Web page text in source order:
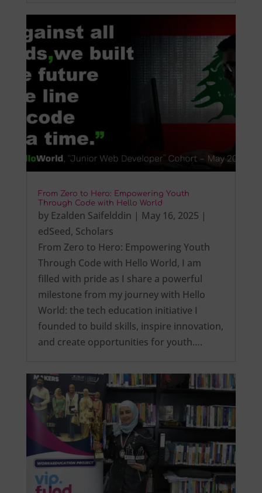
From Zero to Hero: Empowering Youth
Through Code with Hello World
by Ezalden Saifelddin | May 16, 2025 |
edSeed, Scholars
From Zero to Hero: Empowering Youth
Through Code with Hello World, I am
filled with pride as I share a powerful
milestone from my journey with Hello
World: the tech education initiative I
founded to build skills, inspire innovation,
and create opportunities for youth….